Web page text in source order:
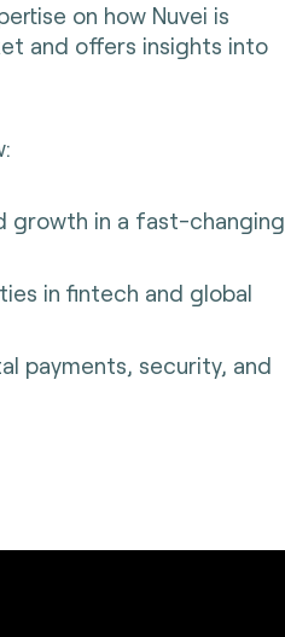
on how Nuvei is
and offers insights into
growth in a fast-changing
in fintech and global
payments, security, and